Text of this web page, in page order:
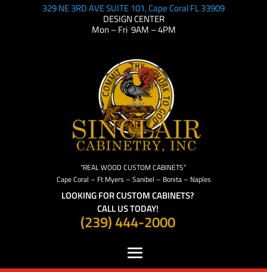
329 NE 3RD AVE SUITE 101, Cape Coral FL 33909
DESIGN CENTER
Mon – Fri 9AM – 4PM
“REAL WOOD CUSTOM CABINETS”
Cape Coral – Ft Myers – Sanibel – Bonita – Naples
LOOKING FOR CUSTOM CABINETS?
CALL US TODAY!
(239) 444-2000